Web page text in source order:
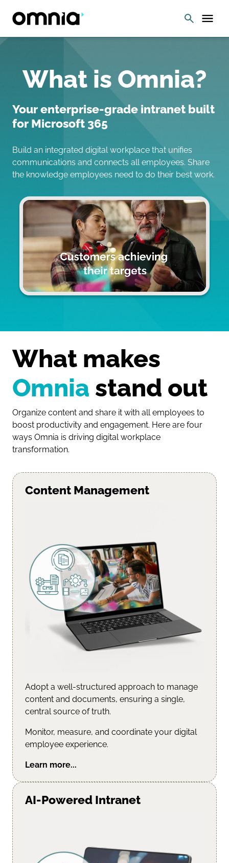
What is Omnia?
Your enterprise-grade intranet built
for Microsoft 365
Build an integrated digital workplace that unifies
communications and connects all employees. Share
the knowledge employees need to do their best work.
Omnia stand out
Organize content and share it with all employees to
boost productivity and engagement. Here are four
ways Omnia is driving digital workplace
transformation.
Adopt a well-structured approach to manage
content and documents, ensuring a single,
central source of truth.
Monitor, measure, and coordinate your digital
employee experience.
Learn more...
Content Management
AI-Powered Intranet